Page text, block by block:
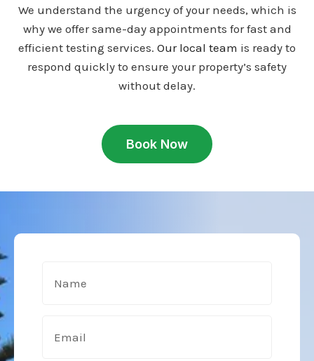
We understand the urgency of your needs, which is
why we offer same-day appointments for fast and
efficient testing services. Our local team is ready to
respond quickly to ensure your property’s safety
without delay.
Book Now